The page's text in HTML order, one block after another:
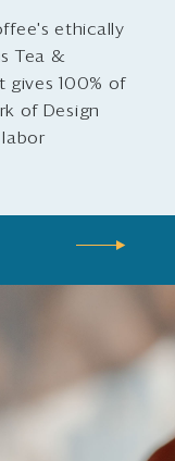
ethically
Tea &
gives 100% of
of Design